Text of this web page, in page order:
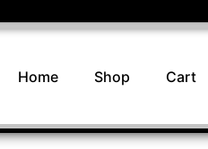
Home Shop Cart